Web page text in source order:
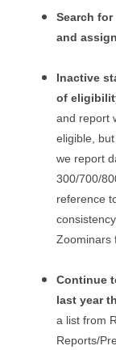
Search
and
Inactive
of
and report
eligible,
we report
300/700/
reference
Zoominars
Continue
last year
a list from
Reports/